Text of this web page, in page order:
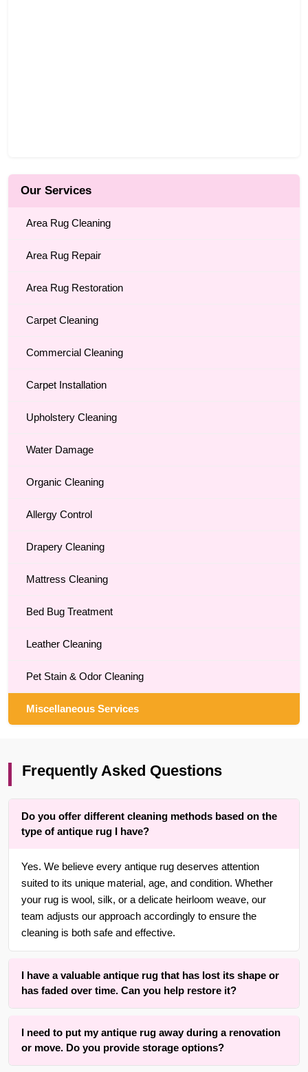
Our Services
Area Rug Cleaning
Area Rug Repair
Area Rug Restoration
Carpet Cleaning
Commercial Cleaning
Carpet Installation
Upholstery Cleaning
Water Damage
Organic Cleaning
Allergy Control
Drapery Cleaning
Mattress Cleaning
Bed Bug Treatment
Leather Cleaning
Pet Stain & Odor Cleaning
Miscellaneous Services
Frequently Asked Questions
Do you offer different cleaning methods based on the
type of antique rug I have?
Yes. We believe every antique rug deserves attention
suited to its unique material, age, and condition. Whether
your rug is wool, silk, or a delicate heirloom weave, our
team adjusts our approach accordingly to ensure the
cleaning is both safe and effective.
I have a valuable antique rug that has lost its shape or
has faded over time. Can you help restore it?
colors that have faded and rug blocking services to restore
the original shape and structure of rugs that have become
misshapen or wrinkled over time.
I need to put my antique rug away during a renovation
or move. Do you provide storage options?